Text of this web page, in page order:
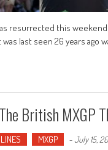
resurrected this
last seen 26 years ago
British MXGP
MXGP -July 15,